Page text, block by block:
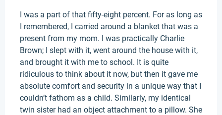
I was a part of that fifty-eight percent. For as long as
I remembered, I carried around a blanket that was a
present from my mom. I was practically Charlie
Brown; I slept with it, went around the house with it,
and brought it with me to school. It is quite
ridiculous to think about it now, but then it gave me
absolute comfort and security in a unique way that I
couldn’t fathom as a child. Similarly, my identical
twin sister had an object attachment to a pillow. She